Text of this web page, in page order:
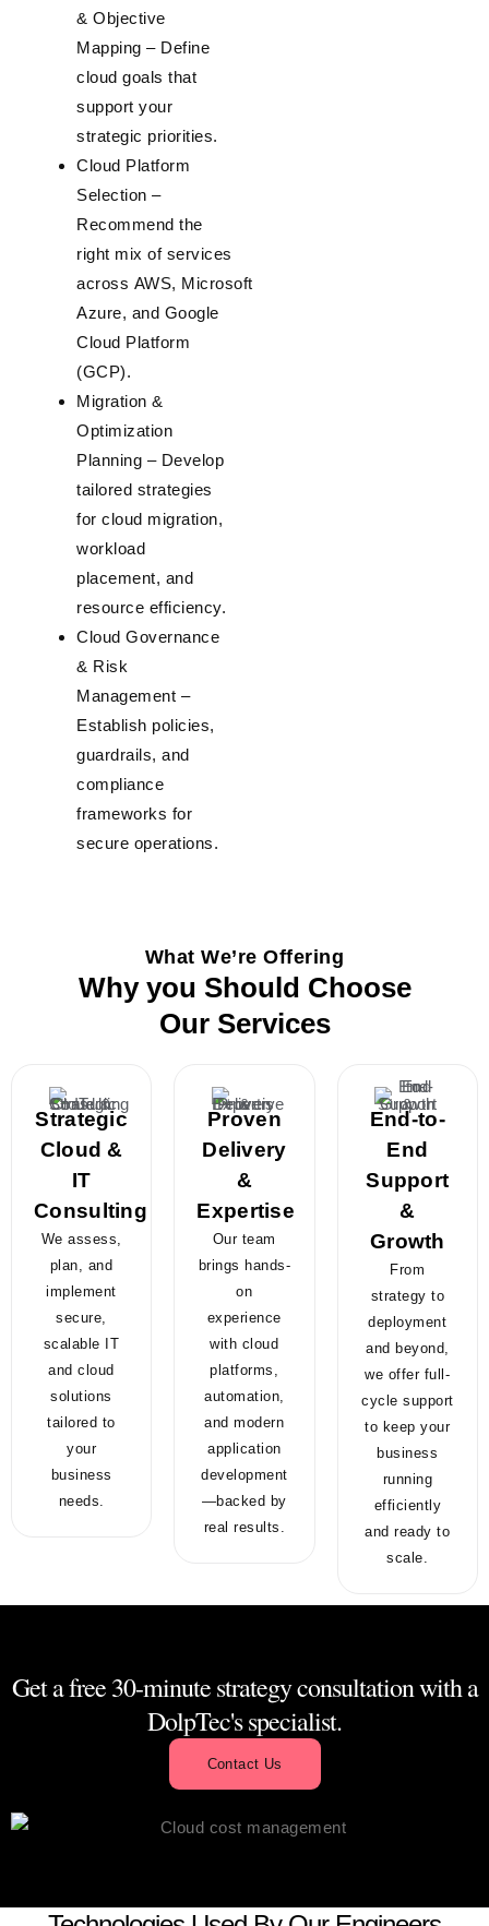
& Objective
Mapping – Define
cloud goals that
support your
strategic priorities.
Cloud Platform
Selection –
Recommend the
right mix of services
across AWS, Microsoft
Azure, and Google
Cloud Platform
(GCP).
Migration &
Optimization
Planning – Develop
tailored strategies
for cloud migration,
workload
placement, and
resource efficiency.
Cloud Governance
& Risk
Management –
Establish policies,
guardrails, and
compliance
frameworks for
secure operations.
What We’re Offering
Why you Should Choose
Our Services
Strategic
Cloud &
IT
Consulting
We assess,
plan, and
implement
secure,
scalable IT
and cloud
solutions
tailored to
your
business
needs.
Proven
Delivery
&
Expertise
Our team
brings hands-
on
experience
with cloud
platforms,
automation,
and modern
application
development
—backed by
real results.
End-to-
End
Support
&
Growth
From
strategy to
deployment
and beyond,
we offer full-
cycle support
to keep your
business
running
efficiently
and ready to
scale.
Get a free 30-minute strategy consultation with a
DolpTec's specialist.
Contact Us